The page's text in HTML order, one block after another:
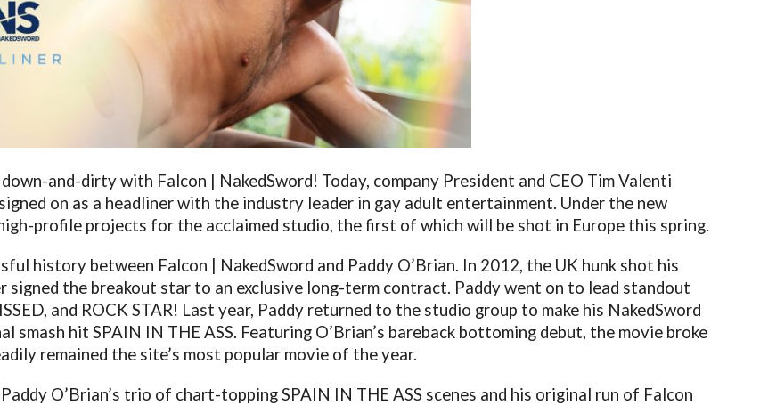
and-dirty with Falcon | NakedSword! Today, company President and CEO Tim Valenti
on as a headliner with the industry leader in gay adult entertainment. Under the new
profile projects for the acclaimed studio, the first of which will be shot in Europe this spring.
history between Falcon | NakedSword and Paddy O’Brian. In 2012, the UK hunk shot his
the breakout star to an exclusive long-term contract. Paddy went on to lead standout
and ROCK STAR! Last year, Paddy returned to the studio group to make his NakedSword
hit SPAIN IN THE ASS. Featuring O’Brian’s bareback bottoming debut, the movie broke
remained the site’s most popular movie of the year.
O’Brian’s trio of chart-topping SPAIN IN THE ASS scenes and his original run of Falcon